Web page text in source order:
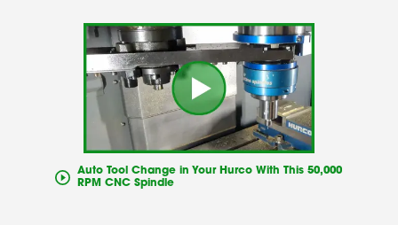
Auto Tool Change in Your Hurco With This 50,000
RPM CNC Spindle